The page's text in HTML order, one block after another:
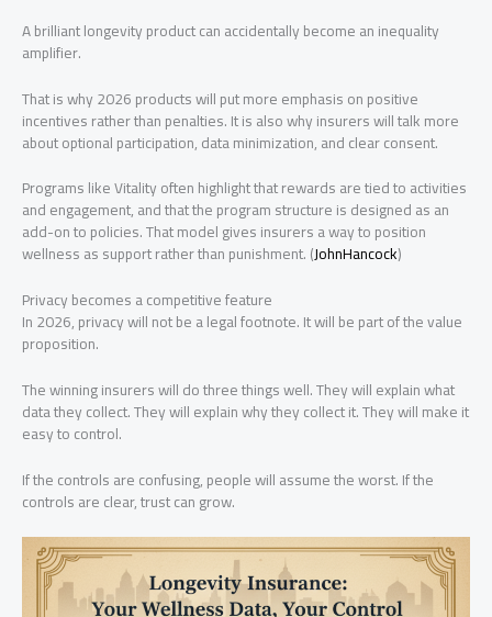
A brilliant longevity product can accidentally become an inequality
amplifier.
That is why 2026 products will put more emphasis on positive
incentives rather than penalties. It is also why insurers will talk more
about optional participation, data minimization, and clear consent.
Programs like Vitality often highlight that rewards are tied to activities
and engagement, and that the program structure is designed as an
add-on to policies. That model gives insurers a way to position
wellness as support rather than punishment. (JohnHancock)
Privacy becomes a competitive feature
In 2026, privacy will not be a legal footnote. It will be part of the value
proposition.
The winning insurers will do three things well. They will explain what
data they collect. They will explain why they collect it. They will make it
easy to control.
If the controls are confusing, people will assume the worst. If the
controls are clear, trust can grow.